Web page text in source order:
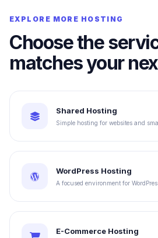
EXPLORE MORE HOSTING
Choose the
matches your
Shared Hosting
Simple hosting for websites and
WordPress Hosting
A focused environment for
E-Commerce Hosting